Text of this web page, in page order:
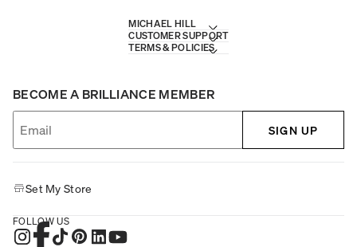
MICHAEL HILL
CUSTOMER SUPPORT
TERMS & POLICIES
BECOME A BRILLIANCE MEMBER
SIGN UP
Set My Store
FOLLOW US